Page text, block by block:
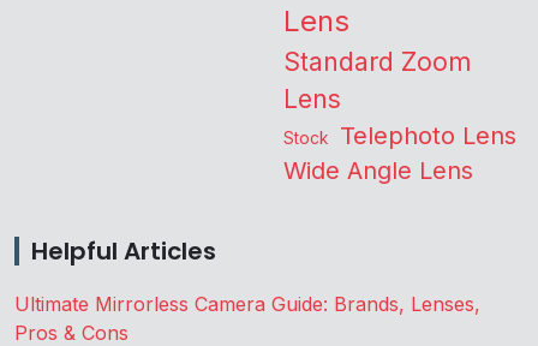
Lens
Standard Zoom
Lens
Stock Telephoto Lens
Wide Angle Lens
Helpful Articles
Ultimate Mirrorless Camera Guide: Brands, Lenses,
Pros & Cons